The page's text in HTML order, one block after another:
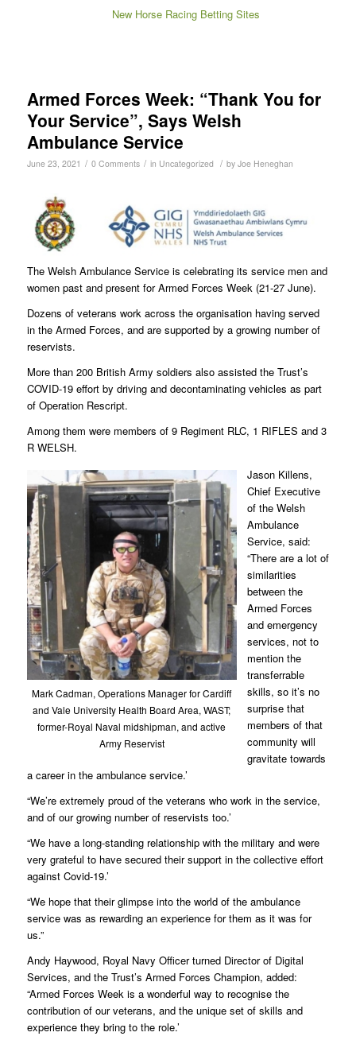
New Horse Racing Betting Sites
Armed Forces Week: “Thank You for
Your Service”, Says Welsh
Ambulance Service
June 23, 2021 / 0 Comments / in Uncategorized / by Joe Heneghan
The Welsh Ambulance Service is celebrating its service men and
women past and present for Armed Forces Week (21-27 June).
Dozens of veterans work across the organisation having served
in the Armed Forces, and are supported by a growing number of
reservists.
More than 200 British Army soldiers also assisted the Trust’s
COVID-19 effort by driving and decontaminating vehicles as part
of Operation Rescript.
Among them were members of 9 Regiment RLC, 1 RIFLES and 3
R WELSH.
Mark Cadman, Operations Manager for Cardiff
and Vale University Health Board Area, WAST;
former-Royal Naval midshipman, and active
Army Reservist
Jason Killens,
Chief Executive
of the Welsh
Ambulance
Service, said:
“There are a lot of
similarities
between the
Armed Forces
and emergency
services, not to
mention the
transferrable
skills, so it’s no
surprise that
members of that
community will
gravitate towards
a career in the ambulance service.’
“We’re extremely proud of the veterans who work in the service,
and of our growing number of reservists too.’
“We have a long-standing relationship with the military and were
very grateful to have secured their support in the collective effort
against Covid-19.’
“We hope that their glimpse into the world of the ambulance
service was as rewarding an experience for them as it was for
us.”
Andy Haywood, Royal Navy Officer turned Director of Digital
Services, and the Trust’s Armed Forces Champion, added:
“Armed Forces Week is a wonderful way to recognise the
contribution of our veterans, and the unique set of skills and
experience they bring to the role.’